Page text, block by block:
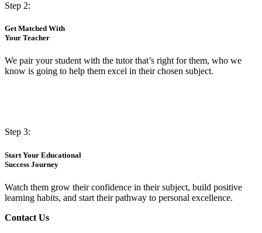
Step 2:
Get Matched With
Your Teacher
We pair your student with the tutor that’s right for them, who we
know is going to help them excel in their chosen subject.
Step 3:
Start Your Educational
Success Journey
Watch them grow their confidence in their subject, build positive
learning habits, and start their pathway to personal excellence.
Contact Us